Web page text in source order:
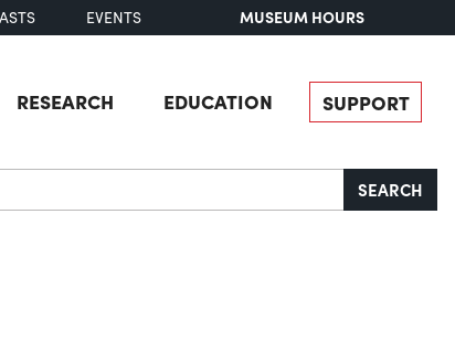
EVENTS MUSEUM HOURS
RESEARCH EDUCATION SUPPORT
SEARCH